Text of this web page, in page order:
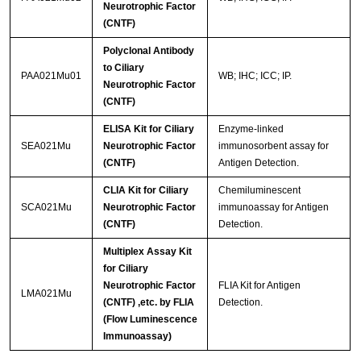
Neurotrophic Factor
(CNTF)
PAA021Mu01
Polyclonal Antibody
to Ciliary
Neurotrophic Factor
(CNTF)
WB; IHC; ICC; IP.
SEA021Mu
ELISA Kit for Ciliary
Neurotrophic Factor
(CNTF)
Enzyme-linked
immunosorbent assay for
Antigen Detection.
SCA021Mu
CLIA Kit for Ciliary
Neurotrophic Factor
(CNTF)
Chemiluminescent
immunoassay for Antigen
Detection.
LMA021Mu
Multiplex Assay Kit
for Ciliary
Neurotrophic Factor
(CNTF) ,etc. by FLIA
(Flow Luminescence
Immunoassay)
FLIA Kit for Antigen
Detection.